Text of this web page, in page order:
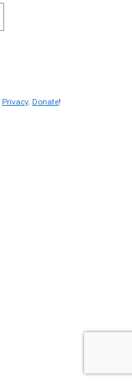
Privacy. Donate!